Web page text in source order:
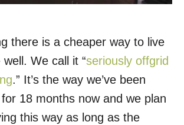
there is a cheaper way to live
We call it “seriously offgrid
.” It’s the way we’ve been
for 18 months now and we plan
this way as long as the